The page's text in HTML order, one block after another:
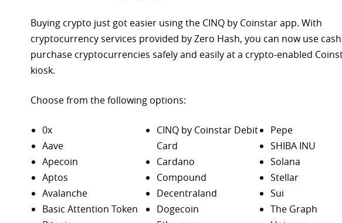
Buying crypto just got easier using the CINQ by Coinstar app. With
cryptocurrency services provided by Zero Hash, you can now use
purchase cryptocurrencies safely and easily at a crypto-enabled
kiosk.
Choose from the following options:
0x
Aave
Apecoin
Aptos
Avalanche
Basic Attention Token
CINQ by Coinstar Debit
Card
Cardano
Compound
Decentraland
Dogecoin
Pepe
SHIBA INU
Solana
Stellar
Sui
The Graph